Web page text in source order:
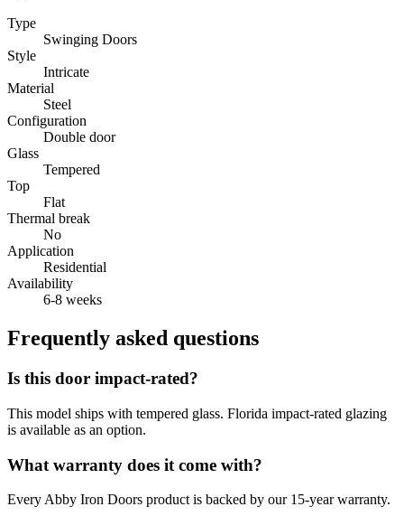
Type
Swinging Doors
Style
Intricate
Material
Steel
Configuration
Double door
Glass
Tempered
Top
Flat
Thermal break
No
Application
Residential
Availability
6-8 weeks
Frequently asked questions
Is this door impact-rated?
This model ships with tempered glass. Florida impact-rated glazing
is available as an option.
What warranty does it come with?
Every Abby Iron Doors product is backed by our 15-year warranty.